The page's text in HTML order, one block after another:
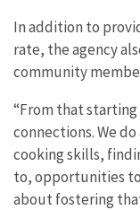
In addition to
rate, the agency
community
“From that
connections. We
cooking skills,
to, opportunities
about fostering